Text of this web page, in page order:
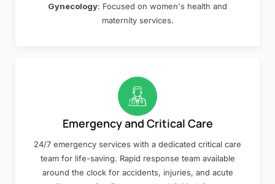
Gynecology: Focused on women's health and
maternity services.
Emergency and Critical Care
24/7 emergency services with a dedicated critical care
team for life-saving. Rapid response team available
around the clock for accidents, injuries, and acute